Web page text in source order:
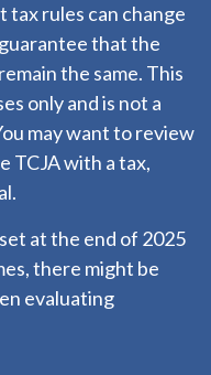
tax rules can change
that the
the same. This
only and is not a
may want to review
TCJA with a tax,
at the end of 2025
there might be
evaluating